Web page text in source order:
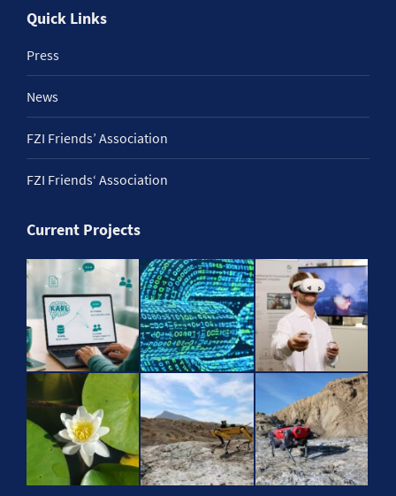
Quick Links
Press
News
FZI Friends’ Association
FZI Friends‘ Association
Current Projects